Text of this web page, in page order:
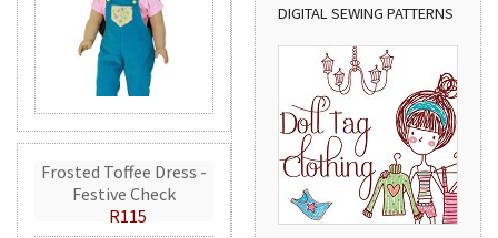
Frosted Toffee Dress -
Festive Check
R115
DIGITAL SEWING PATTERNS